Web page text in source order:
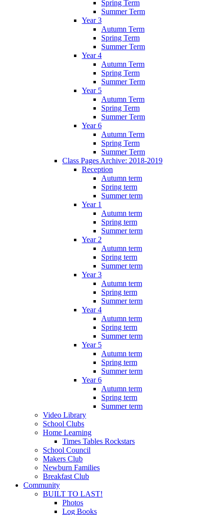
Spring Term
Summer Term
Year 3
Autumn Term
Spring Term
Summer Term
Year 4
Autumn Term
Spring Term
Summer Term
Year 5
Autumn Term
Spring Term
Summer Term
Year 6
Autumn Term
Spring Term
Summer Term
Class Pages Archive: 2018-2019
Reception
Autumn term
Spring term
Summer term
Year 1
Autumn term
Spring term
Summer term
Year 2
Autumn term
Spring term
Summer term
Year 3
Autumn term
Spring term
Summer term
Year 4
Autumn term
Spring term
Summer term
Year 5
Autumn term
Spring term
Summer term
Year 6
Autumn term
Spring term
Summer term
Video Library
School Clubs
Home Learning
Times Tables Rockstars
School Council
Makers Club
Newburn Families
Breakfast Club
Community
BUILT TO LAST!
Photos
Log Books